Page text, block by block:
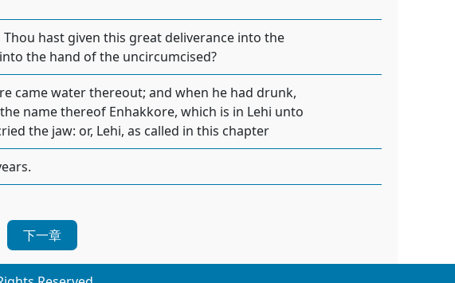
hast given this great deliverance into the
the hand of the uncircumcised?
came water thereout; and when he had drunk,
name thereof Enhakkore, which is in Lehi unto
the jaw: or, Lehi, as called in this chapter
下一章